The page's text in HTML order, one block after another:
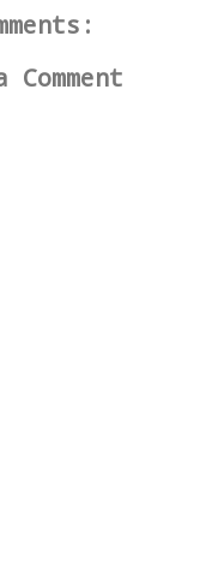
Comment